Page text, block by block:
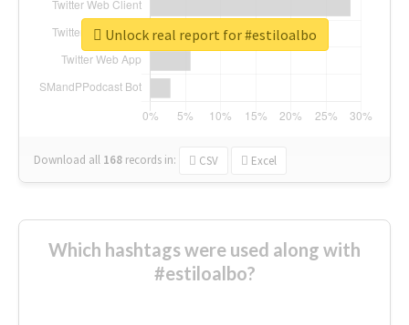
Download all 168 records in: CSV Excel
Unlock real report for #estiloalbo
Which hashtags were used along with
#estiloalbo?